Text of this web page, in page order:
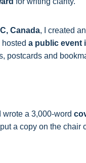
Canada, I created
a public event
postcards and
a 3,000-word
a copy on the